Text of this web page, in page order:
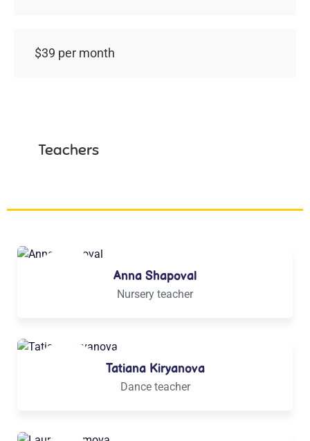
$39 per month
Teachers
Anna Shapoval
Nursery teacher
Tatiana Kiryanova
Dance teacher